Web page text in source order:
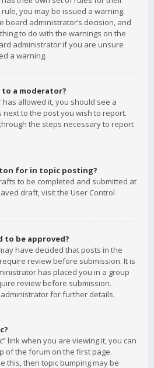
you may be issued a warning.
board administrator’s decision, and
to do with the warnings on the
administrator if you are unsure
a warning.
a moderator?
allowed it, you should see a
to the post you wish to report.
the steps necessary to report
for in topic posting?
to be completed and submitted at
draft, visit the User Control
to be approved?
have decided that posts in the
review before submission. It is
has placed you in a group
review before submission.
for further details.
link when you are viewing it, you can
of the forum on the first page.
this, then topic bumping may be